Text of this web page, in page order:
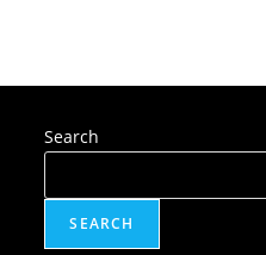
Search
SEARCH